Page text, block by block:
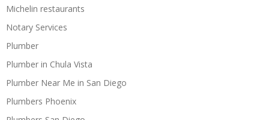
Michelin restaurants
Notary Services
Plumber
Plumber in Chula Vista
Plumber Near Me in San Diego
Plumbers Phoenix